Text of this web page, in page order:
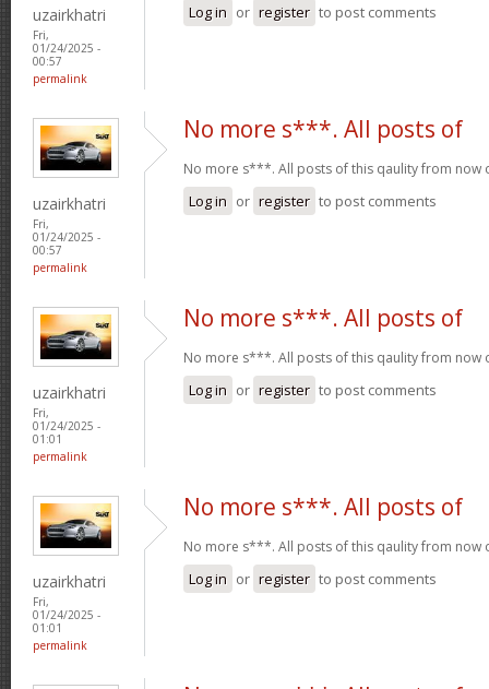
uzairkhatri
Fri,
01/24/2025 -
00:57
permalink
Log in or register to post comments
uzairkhatri
Fri,
01/24/2025 -
00:57
permalink
No more s***. All posts of
No more s***. All posts of this qaulity from now
Log in or register to post comments
uzairkhatri
Fri,
01/24/2025 -
01:01
permalink
No more s***. All posts of
No more s***. All posts of this qaulity from now
Log in or register to post comments
uzairkhatri
Fri,
01/24/2025 -
01:01
permalink
No more s***. All posts of
No more s***. All posts of this qaulity from now
Log in or register to post comments